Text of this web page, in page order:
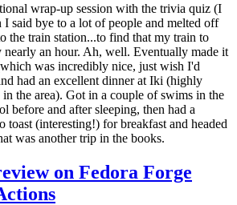
wrap-up session with the trivia quiz (I
said bye to a lot of people and melted off
the train station...to find that my train to
nearly an hour. Ah, well. Eventually made it
was incredibly nice, just wish I'd
had an excellent dinner at Iki (highly
the area). Got in a couple of swims in the
before and after sleeping, then had a
toast (interesting!) for breakfast and headed
was another trip in the books.
on Fedora Forge